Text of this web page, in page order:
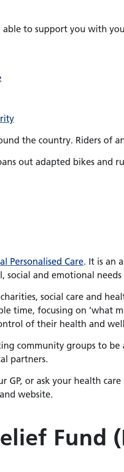
able to support you with
the country. Riders of
out adapted bikes and
Personalised Care. It is an
social and emotional
social care and
time, focusing on ‘what
of their health and
community groups to
partners.
GP, or ask your health
website.
Fund